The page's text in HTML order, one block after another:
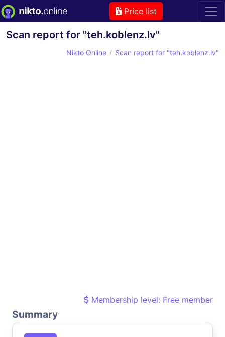
Price list
Scan report for "teh.koblenz.lv"
Nikto Online Scan report for "teh.koblenz.lv"
Membership level: Free member
Summary